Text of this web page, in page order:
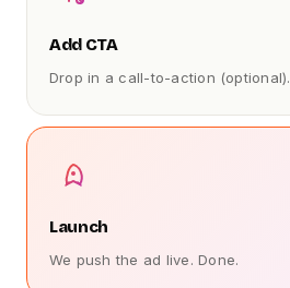
Add CTA
Drop in a call-to-action (optional).
Launch
We push the ad live. Done.